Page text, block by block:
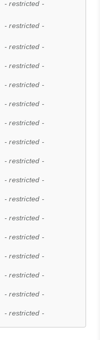
- restricted -
- restricted -
- restricted -
- restricted -
- restricted -
- restricted -
- restricted -
- restricted -
- restricted -
- restricted -
- restricted -
- restricted -
- restricted -
- restricted -
- restricted -
- restricted -
- restricted -